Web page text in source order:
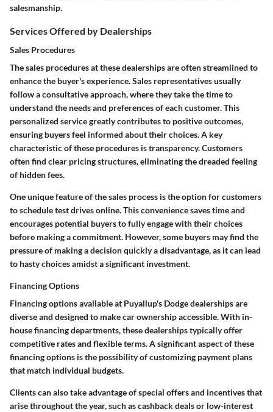
salesmanship.
Services Offered by Dealerships
Sales Procedures
The sales procedures at these dealerships are often streamlined to
enhance the buyer's experience. Sales representatives usually
follow a consultative approach, where they take the time to
understand the needs and preferences of each customer. This
personalized service greatly contributes to positive outcomes,
ensuring buyers feel informed about their choices. A key
characteristic of these procedures is transparency. Customers
often find clear pricing structures, eliminating the dreaded feeling
of hidden fees.
One unique feature of the sales process is the option for customers
to schedule test drives online. This convenience saves time and
encourages potential buyers to fully engage with their choices
before making a commitment. However, some buyers may find the
pressure of making a decision quickly a disadvantage, as it can lead
to hasty choices amidst a significant investment.
Financing Options
Financing options available at Puyallup's Dodge dealerships are
diverse and designed to make car ownership accessible. With in-
house financing departments, these dealerships typically offer
competitive rates and flexible terms. A significant aspect of these
financing options is the possibility of customizing payment plans
that match individual budgets.
Clients can also take advantage of special offers and incentives that
arise throughout the year, such as cashback deals or low-interest